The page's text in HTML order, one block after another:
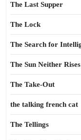
The Last Supper
The Lock
The Search for
The Sun Neither
The Take-Out
the talking french cat
The Tellings